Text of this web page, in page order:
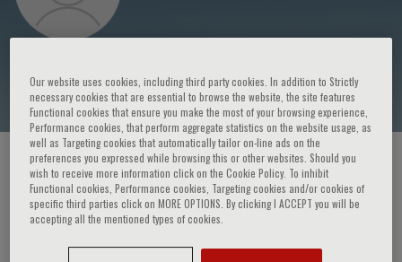
Sabatino Maione
HOME PAGE / COURSES AND EVENTS / SPEAKER
Our website uses cookies, including third party cookies. In addition to Strictly
necessary cookies that are essential to browse the website, the site features
Functional cookies that ensure you make the most of your browsing experience,
Performance cookies, that perform aggregate statistics on the website usage, as
well as Targeting cookies that automatically tailor on-line ads on the
preferences you expressed while browsing this or other websites. Should you
wish to receive more information click on the Cookie Policy. To inhibit
Functional cookies, Performance cookies, Targeting cookies and/or cookies of
specific third parties click on MORE OPTIONS. By clicking I ACCEPT you will be
accepting all the mentioned types of cookies.